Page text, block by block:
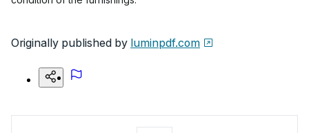
Originally published by luminpdf.com